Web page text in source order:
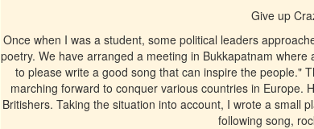
Give up
Once when I was a student, some political leaders
poetry. We have arranged a meeting in Bukkapatnam
to please write a good song that can inspire the people."
marching forward to conquer various countries in Europe.
Britishers. Taking the situation into account, I wrote a small
following song,